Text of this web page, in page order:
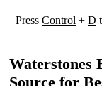
Press Control + D
Waterstones
Source for